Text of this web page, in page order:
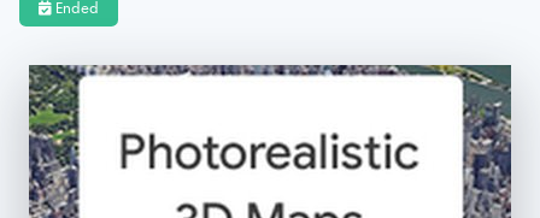
Ended